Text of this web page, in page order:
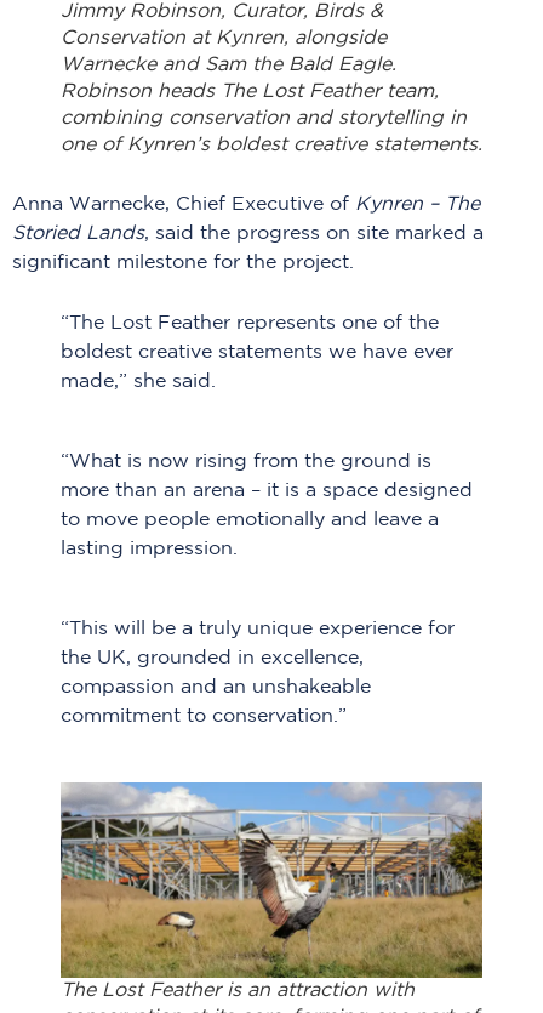
Jimmy Robinson, Curator, Birds &
Conservation at Kynren, alongside
Warnecke and Sam the Bald Eagle.
Robinson heads The Lost Feather team,
combining conservation and storytelling in
one of Kynren’s boldest creative statements.
Anna Warnecke, Chief Executive of Kynren – The
Storied Lands, said the progress on site marked a
significant milestone for the project.
“The Lost Feather represents one of the
boldest creative statements we have ever
made,” she said.
“What is now rising from the ground is
more than an arena – it is a space designed
to move people emotionally and leave a
lasting impression.
“This will be a truly unique experience for
the UK, grounded in excellence,
compassion and an unshakeable
commitment to conservation.”
The Lost Feather is an attraction with